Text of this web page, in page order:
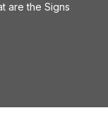
are the Signs